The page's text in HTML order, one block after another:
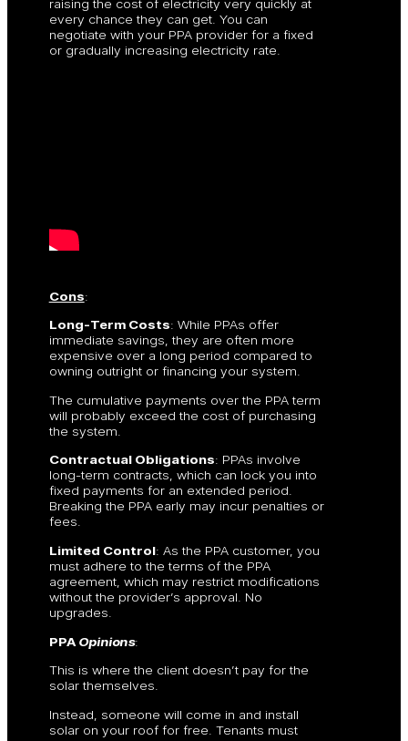
raising the cost of electricity very quickly at
every chance they can get. You can
negotiate with your PPA provider for a fixed
or gradually increasing electricity rate.
Cons:
Long-Term Costs: While PPAs offer
immediate savings, they are often more
expensive over a long period compared to
owning outright or financing your system.
The cumulative payments over the PPA term
will probably exceed the cost of purchasing
the system.
Contractual Obligations: PPAs involve
long-term contracts, which can lock you into
fixed payments for an extended period.
Breaking the PPA early may incur penalties or
fees.
Limited Control: As the PPA customer, you
must adhere to the terms of the PPA
agreement, which may restrict modifications
without the provider’s approval. No
upgrades.
PPA Opinions:
This is where the client doesn’t pay for the
solar themselves.
Instead, someone will come in and install
solar on your roof for free. Tenants must